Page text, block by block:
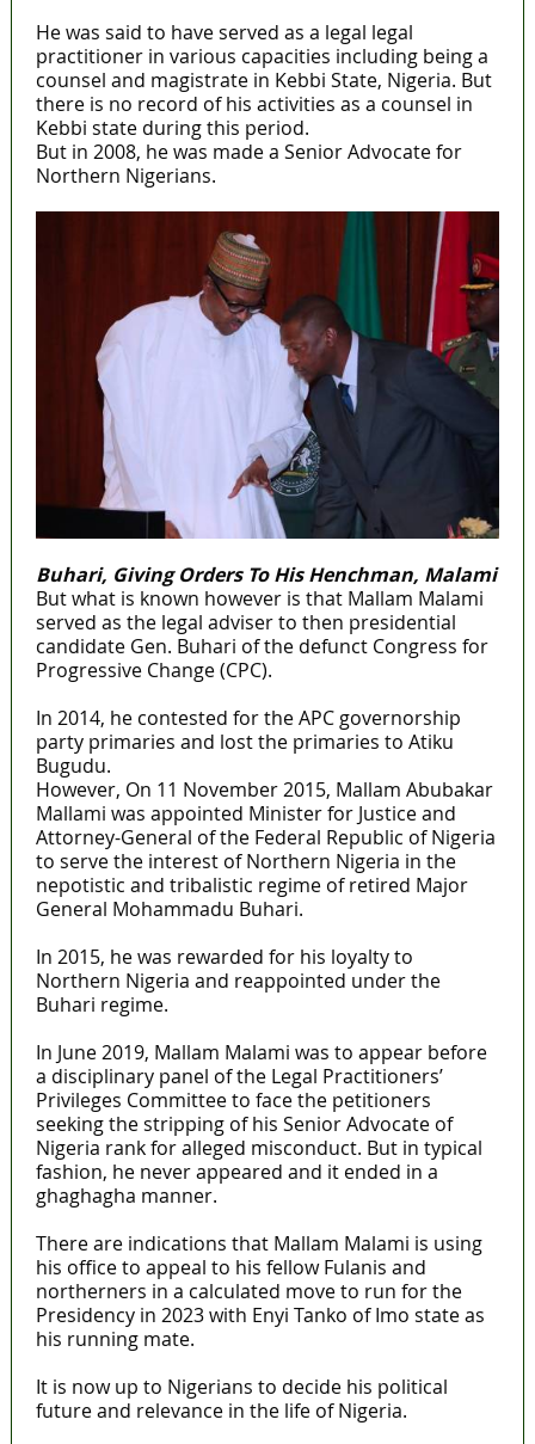
He was said to have served as a legal legal
practitioner in various capacities including being a
counsel and magistrate in Kebbi State, Nigeria. But
there is no record of his activities as a counsel in
Kebbi state during this period.
But in 2008, he was made a Senior Advocate for
Northern Nigerians.
Buhari, Giving Orders To His Henchman, Malami
But what is known however is that Mallam Malami
served as the legal adviser to then presidential
candidate Gen. Buhari of the defunct Congress for
Progressive Change (CPC).
In 2014, he contested for the APC governorship
party primaries and lost the primaries to Atiku
Bugudu.
However, On 11 November 2015, Mallam Abubakar
Mallami was appointed Minister for Justice and
Attorney-General of the Federal Republic of Nigeria
to serve the interest of Northern Nigeria in the
nepotistic and tribalistic regime of retired Major
General Mohammadu Buhari.
In 2015, he was rewarded for his loyalty to
Northern Nigeria and reappointed under the
Buhari regime.
In June 2019, Mallam Malami was to appear before
a disciplinary panel of the Legal Practitioners’
Privileges Committee to face the petitioners
seeking the stripping of his Senior Advocate of
Nigeria rank for alleged misconduct. But in typical
fashion, he never appeared and it ended in a
ghaghagha manner.
There are indications that Mallam Malami is using
his office to appeal to his fellow Fulanis and
northerners in a calculated move to run for the
Presidency in 2023 with Enyi Tanko of Imo state as
his running mate.
It is now up to Nigerians to decide his political
future and relevance in the life of Nigeria.